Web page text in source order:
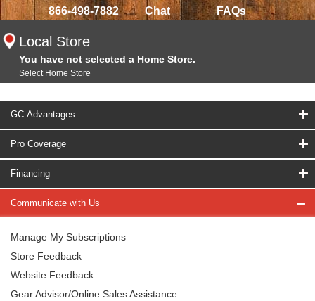
866-498-7882 Chat FAQs
Local Store
You have not selected a Home Store.
Select Home Store
GC Advantages
Pro Coverage
Financing
Communicate with Us
Manage My Subscriptions
Store Feedback
Website Feedback
Gear Advisor/Online Sales Assistance